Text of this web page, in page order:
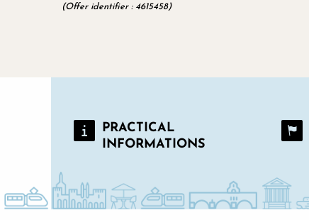
(Offer identifier : 4615458)
PRACTICAL
INFORMATIONS